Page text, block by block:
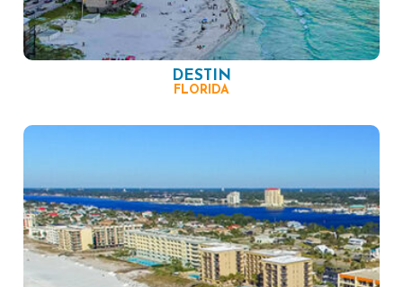
DESTIN
FLORIDA